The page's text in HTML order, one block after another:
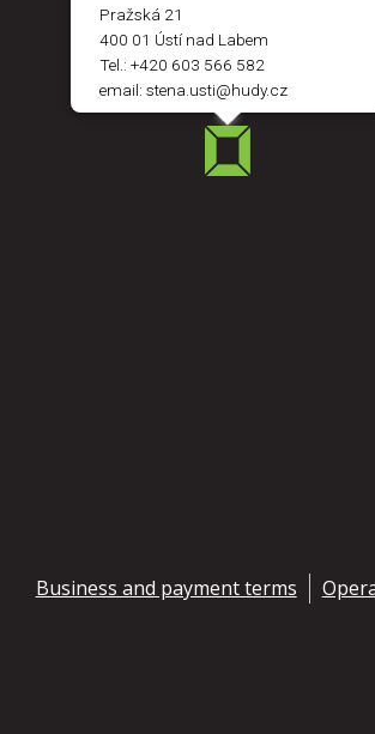
Pražská 21
400 01 Ústí nad Labem
Tel.: +420 603 566 582
email: stena.usti@hudy.cz
Business and payment terms